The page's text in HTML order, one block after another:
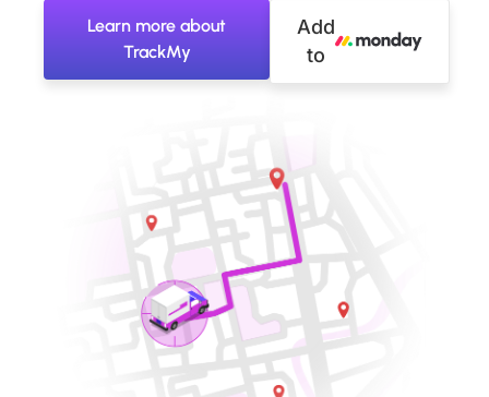
Learn more about
TrackMy
Add
to